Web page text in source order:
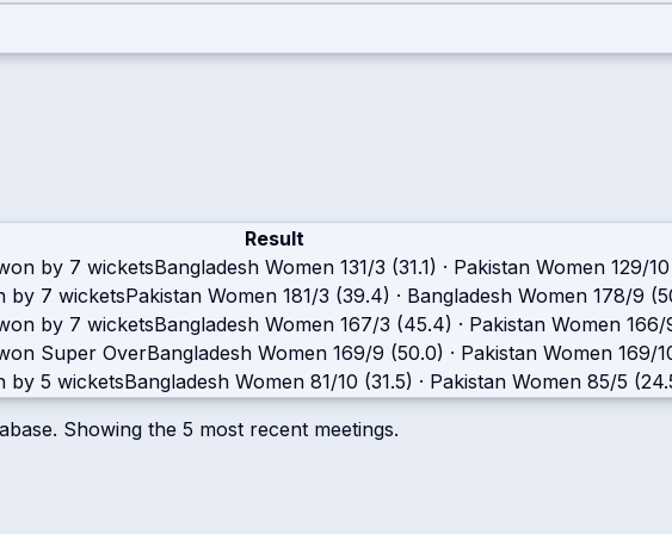
Result
by 7 wicketsBangladesh Women 131/3 (31.1) · Pakistan Women 129/
by 7 wicketsPakistan Women 181/3 (39.4) · Bangladesh Women 178/9
by 7 wicketsBangladesh Women 167/3 (45.4) · Pakistan Women 166/
Super OverBangladesh Women 169/9 (50.0) · Pakistan Women 169/
by 5 wicketsBangladesh Women 81/10 (31.5) · Pakistan Women 85/5
Showing the 5 most recent meetings.